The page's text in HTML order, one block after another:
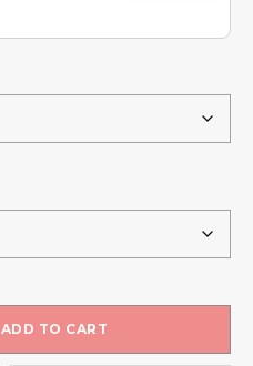
ADD TO CART